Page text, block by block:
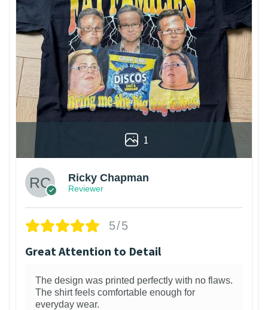
1
Ricky Chapman
Reviewer
5/5
Great Attention to Detail
The design was printed perfectly with no flaws.
The shirt feels comfortable enough for
everyday wear.